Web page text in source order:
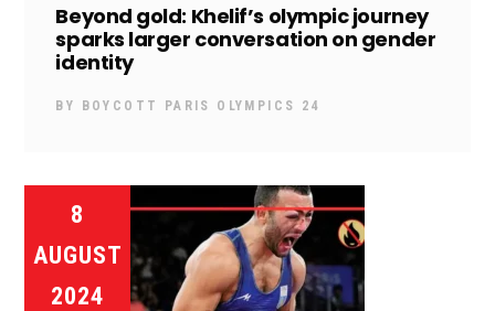
Beyond gold: Khelif’s olympic journey
sparks larger conversation on gender
identity
BY BOYCOTT PARIS OLYMPICS 24
8
AUGUST
2024